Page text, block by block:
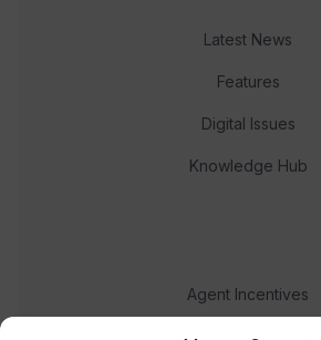
Latest News
Features
Digital Issues
Knowledge Hub
Agent Incentives